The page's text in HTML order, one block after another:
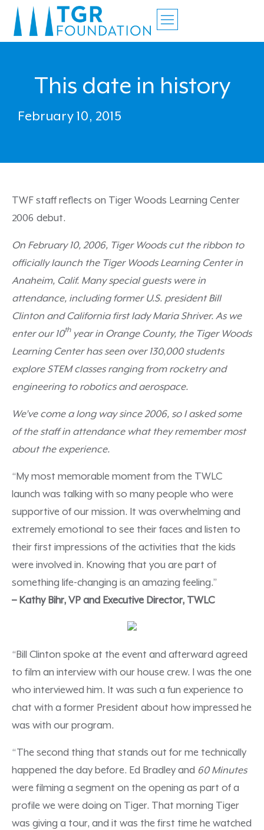
This date in history
February 10, 2015
TWF staff reflects on Tiger Woods Learning Center
2006 debut.
On February 10, 2006, Tiger Woods cut the ribbon to
officially launch the Tiger Woods Learning Center in
Anaheim, Calif. Many special guests were in
attendance, including former U.S. president Bill
Clinton and California first lady Maria Shriver. As we
enter our 10thyear in Orange County, the Tiger Woods
Learning Center has seen over 130,000 students
explore STEM classes ranging from rocketry and
engineering to robotics and aerospace.
We’ve come a long way since 2006, so I asked some
of the staff in attendance what they remember most
about the experience.
“My most memorable moment from the TWLC
launch was talking with so many people who were
supportive of our mission. It was overwhelming and
extremely emotional to see their faces and listen to
their first impressions of the activities that the kids
were involved in. Knowing that you are part of
something life-changing is an amazing feeling.”
– Kathy Bihr, VP and Executive Director, TWLC
“Bill Clinton spoke at the event and afterward agreed
to film an interview with our house crew. I was the one
who interviewed him. It was such a fun experience to
chat with a former President about how impressed he
was with our program.
“The second thing that stands out for me technically
happened the day before. Ed Bradley and 60 Minutes
were filming a segment on the opening as part of a
profile we were doing on Tiger. That morning Tiger
was giving a tour, and it was the first time he watched